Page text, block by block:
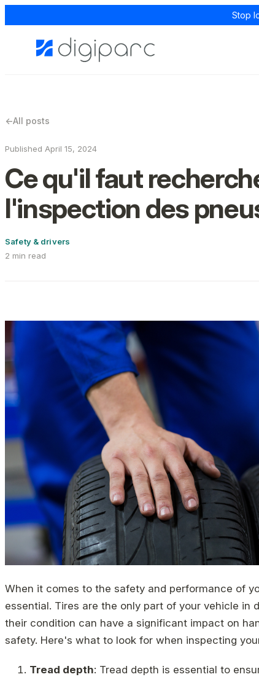
Stop
←All posts
Published April 15, 2024
Ce qu'il faut
l'inspection des
Safety & drivers
2 min read
When it comes to the safety and performance of
essential. Tires are the only part of your vehicle in
their condition can have a significant impact on
safety. Here's what to look for when inspecting
Tread depth: Tread depth is essential to